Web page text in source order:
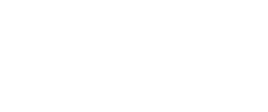
to compare this situation to the Syrian